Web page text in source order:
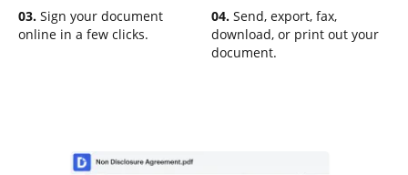
03. Sign your document
online in a few clicks.
04. Send, export, fax,
download, or print out your
document.